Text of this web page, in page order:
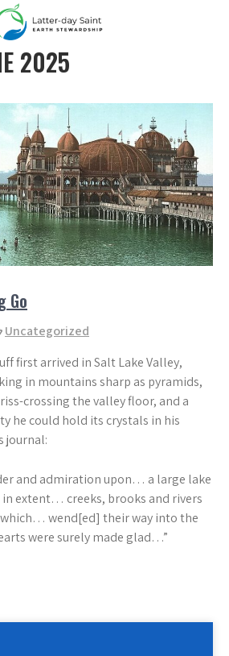
2025
Go
Uncategorized
first arrived in Salt Lake Valley,
in mountains sharp as pyramids,
crossing the valley floor, and a
he could hold its crystals in his
journal:
and admiration upon… a large lake
extent… creeks, brooks and rivers
which… wend[ed] their way into the
were surely made glad…”